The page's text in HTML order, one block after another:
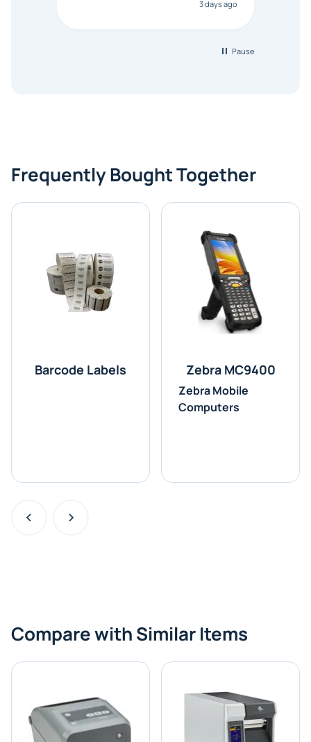
Bonanza responded that a PO would
3 days ago
Pause
Frequently Bought Together
Barcode Labels Zebra MC9400
Zebra Mobile
Computers
Compare with Similar Items